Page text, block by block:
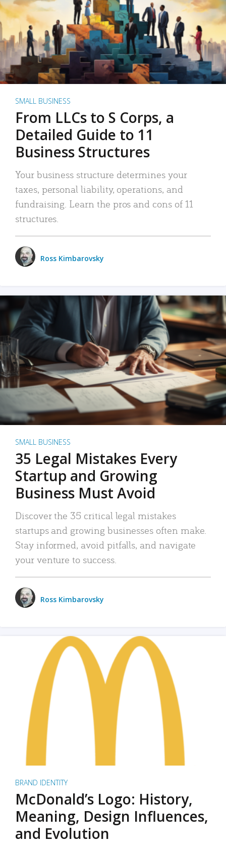
SMALL BUSINESS
From LLCs to S Corps, a
Detailed Guide to 11
Business Structures
Your business structure determines your
taxes, personal liability, operations, and
fundraising. Learn the pros and cons of 11
structures.
Ross Kimbarovsky
SMALL BUSINESS
35 Legal Mistakes Every
Startup and Growing
Business Must Avoid
Discover the 35 critical legal mistakes
startups and growing businesses often make.
Stay informed, avoid pitfalls, and navigate
your venture to success.
Ross Kimbarovsky
BRAND IDENTITY
McDonald’s Logo: History,
Meaning, Design Influences,
and Evolution